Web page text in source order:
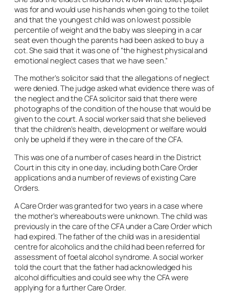
was for and would use his hands when going to the toilet
and that the youngest child was on lowest possible
percentile of weight and the baby was sleeping in a car
seat even though the parents had been asked to buy a
cot. She said that it was one of “the highest physical and
emotional neglect cases that we have seen.”
The mother’s solicitor said that the allegations of neglect
were denied. The judge asked what evidence there was of
the neglect and the CFA solicitor said that there were
photographs of the condition of the house that would be
given to the court. A social worker said that she believed
that the children’s health, development or welfare would
only be upheld if they were in the care of the CFA.
This was one of a number of cases heard in the District
Court in this city in one day, including both Care Order
applications and a number of reviews of existing Care
Orders.
A Care Order was granted for two years in a case where
the mother’s whereabouts were unknown. The child was
previously in the care of the CFA under a Care Order which
had expired. The father of the child was in a residential
centre for alcoholics and the child had been referred for
assessment of foetal alcohol syndrome. A social worker
told the court that the father had acknowledged his
alcohol difficulties and could see why the CFA were
applying for a further Care Order.